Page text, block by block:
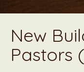
New
Pastors